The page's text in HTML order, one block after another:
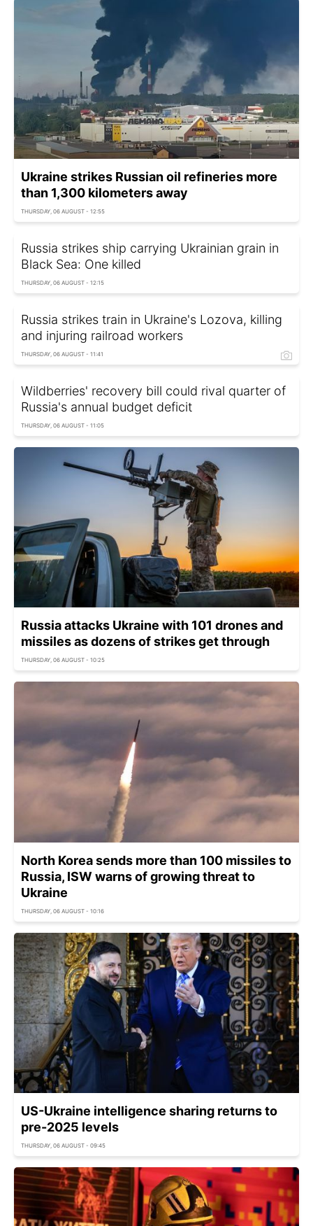
Ukraine strikes Russian oil refineries more
than 1,300 kilometers away
THURSDAY, 06 AUGUST - 12:55
Russia strikes ship carrying Ukrainian grain in
Black Sea: One killed
THURSDAY, 06 AUGUST - 12:15
Russia strikes train in Ukraine's Lozova, killing
and injuring railroad workers
THURSDAY, 06 AUGUST - 11:41
Wildberries' recovery bill could rival quarter of
Russia's annual budget deficit
THURSDAY, 06 AUGUST - 11:05
Russia attacks Ukraine with 101 drones and
missiles as dozens of strikes get through
THURSDAY, 06 AUGUST - 10:25
North Korea sends more than 100 missiles to
Russia, ISW warns of growing threat to
Ukraine
THURSDAY, 06 AUGUST - 10:16
US-Ukraine intelligence sharing returns to
pre-2025 levels
THURSDAY, 06 AUGUST - 09:45